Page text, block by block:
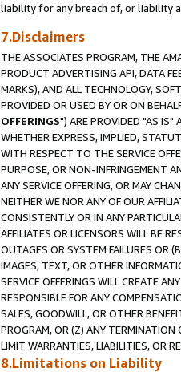
liability for any breach of, or liability
7.Disclaimers
THE ASSOCIATES PROGRAM, THE
PRODUCT ADVERTISING API, DATA
MARKS), AND ALL TECHNOLOGY,
PROVIDED OR USED BY OR ON
OFFERINGS") ARE PROVIDED "AS IS"
WHETHER EXPRESS, IMPLIED,
WITH RESPECT TO THE SERVICE
PURPOSE, OR NON-INFRINGEMENT
ANY SERVICE OFFERING, OR MAY
NEITHER WE NOR ANY OF OUR
CONSISTENTLY OR IN ANY
AFFILIATES OR LICENSORS WILL BE
OUTAGES OR SYSTEM FAILURES OR
IMAGES, TEXT, OR OTHER
SERVICE OFFERINGS WILL CREATE
RESPONSIBLE FOR ANY
SALES, GOODWILL, OR OTHER
PROGRAM, OR (Z) ANY
LIMIT WARRANTIES, LIABILITIES, OR
8.Limitations on Liability